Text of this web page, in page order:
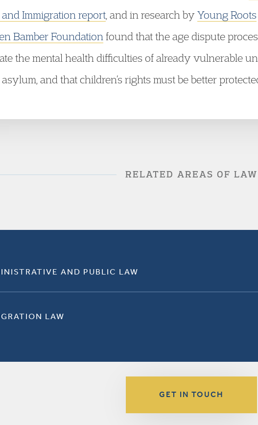
Immigration report , and in research byYoung Roots
Bamber Foundation found that the age dispute
the mental health difficulties of already vulnerable
and that children’s rights must be better
RELATED AREAS OF LAW
AND PUBLIC LAW
LAW
GET IN TOUCH